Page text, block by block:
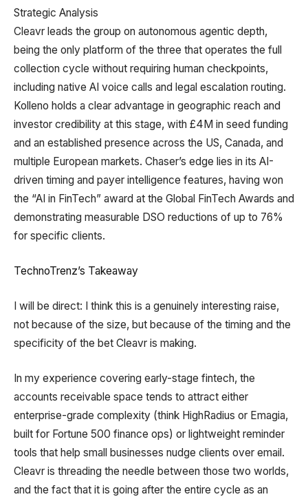
Strategic Analysis
Cleavr leads the group on autonomous agentic depth,
being the only platform of the three that operates the full
collection cycle without requiring human checkpoints,
including native AI voice calls and legal escalation routing.
Kolleno holds a clear advantage in geographic reach and
investor credibility at this stage, with £4M in seed funding
and an established presence across the US, Canada, and
multiple European markets. Chaser’s edge lies in its AI-
driven timing and payer intelligence features, having won
the “AI in FinTech” award at the Global FinTech Awards and
demonstrating measurable DSO reductions of up to 76%
for specific clients.
TechnoTrenz’s Takeaway
I will be direct: I think this is a genuinely interesting raise,
not because of the size, but because of the timing and the
specificity of the bet Cleavr is making.
In my experience covering early-stage fintech, the
accounts receivable space tends to attract either
enterprise-grade complexity (think HighRadius or Emagia,
built for Fortune 500 finance ops) or lightweight reminder
tools that help small businesses nudge clients over email.
Cleavr is threading the needle between those two worlds,
and the fact that it is going after the entire cycle as an